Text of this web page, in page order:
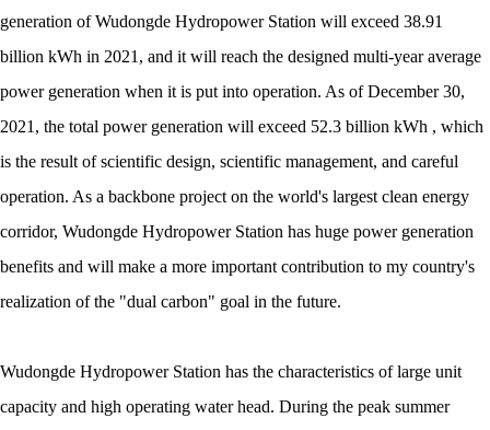
generation of Wudongde Hydropower Station will exceed 38.91
billion kWh in 2021, and it will reach the designed multi-year average
power generation when it is put into operation. As of December 30,
2021, the total power generation will exceed 52.3 billion kWh , which
is the result of scientific design, scientific management, and careful
operation. As a backbone project on the world's largest clean energy
corridor, Wudongde Hydropower Station has huge power generation
benefits and will make a more important contribution to my country's
realization of the "dual carbon" goal in the future.
Wudongde Hydropower Station has the characteristics of large unit
capacity and high operating water head. During the peak summer